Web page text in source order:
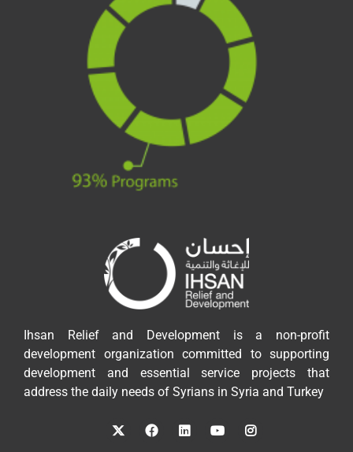
Ihsan Relief and Development is a non-profit
development organization committed to supporting
development and essential service projects that
address the daily needs of Syrians in Syria and Turkey